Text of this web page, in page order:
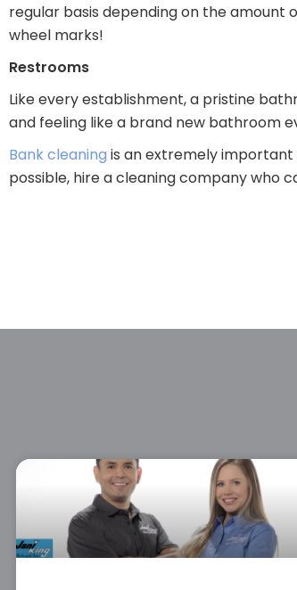
regular basis depending on the
wheel marks!
Restrooms
Like every establishment, a pristine
and feeling like a brand new bathroom
Bank cleaning is an extremely important
possible, hire a cleaning company who